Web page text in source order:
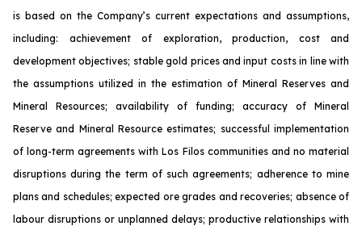
is based on the Company’s current expectations and assumptions,
including: achievement of exploration, production, cost and
development objectives; stable gold prices and input costs in line with
the assumptions utilized in the estimation of Mineral Reserves and
Mineral Resources; availability of funding; accuracy of Mineral
Reserve and Mineral Resource estimates; successful implementation
of long-term agreements with Los Filos communities and no material
disruptions during the term of such agreements; adherence to mine
plans and schedules; expected ore grades and recoveries; absence of
labour disruptions or unplanned delays; productive relationships with